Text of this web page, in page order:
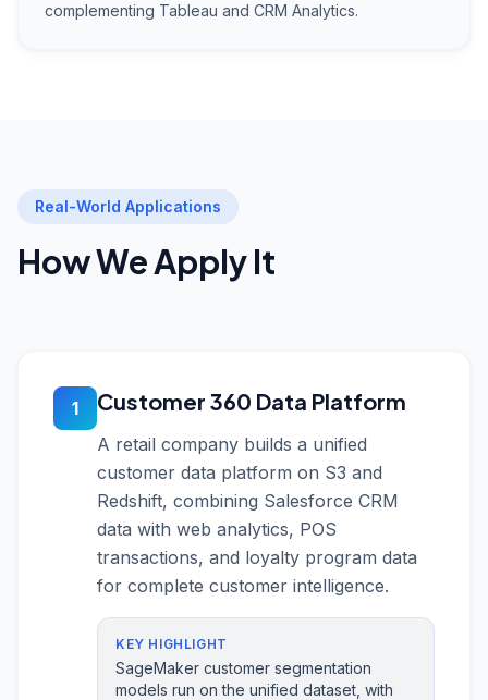
complementing Tableau and CRM Analytics.
Real-World Applications
How We Apply It
1 Customer 360 Data Platform
A retail company builds a unified
customer data platform on S3 and
Redshift, combining Salesforce CRM
data with web analytics, POS
transactions, and loyalty program data
for complete customer intelligence.
KEY HIGHLIGHT
SageMaker customer segmentation
models run on the unified dataset, with